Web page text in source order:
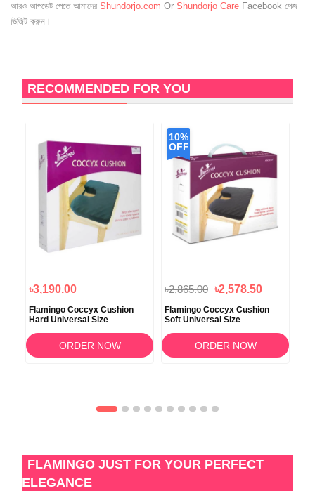
আরও আপডেট পেতে আমাদের Shundorjo.com Or Shundorjo Care Facebook পেজ
ভিজিট করুন।
RECOMMENDED FOR YOU
৳3,190.00
Flamingo Coccyx Cushion
Hard Universal Size
ORDER NOW
10%
OFF
৳2,865.00 ৳2,578.50
Flamingo Coccyx Cushion
Soft Universal Size
ORDER NOW
FLAMINGO JUST FOR YOUR PERFECT
ELEGANCE